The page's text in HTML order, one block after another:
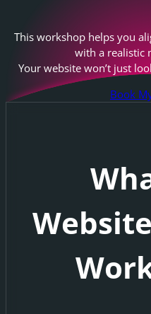
This workshop helps you
with a realistic
Your website won’t just
Book